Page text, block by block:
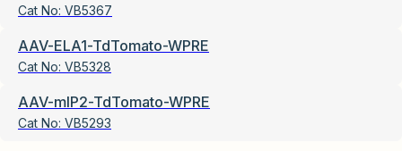
Cat No: VB5367
AAV-ELA1-TdTomato-WPRE
Cat No: VB5328
AAV-mIP2-TdTomato-WPRE
Cat No: VB5293